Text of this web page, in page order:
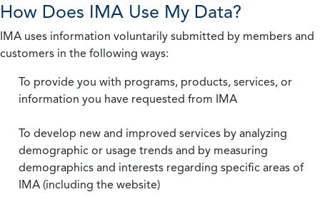
How Does IMA Use My Data?
IMA uses information voluntarily submitted by members and
customers in the following ways:
To provide you with programs, products, services, or
information you have requested from IMA
To develop new and improved services by analyzing
demographic or usage trends and by measuring
demographics and interests regarding specific areas of
IMA (including the website)